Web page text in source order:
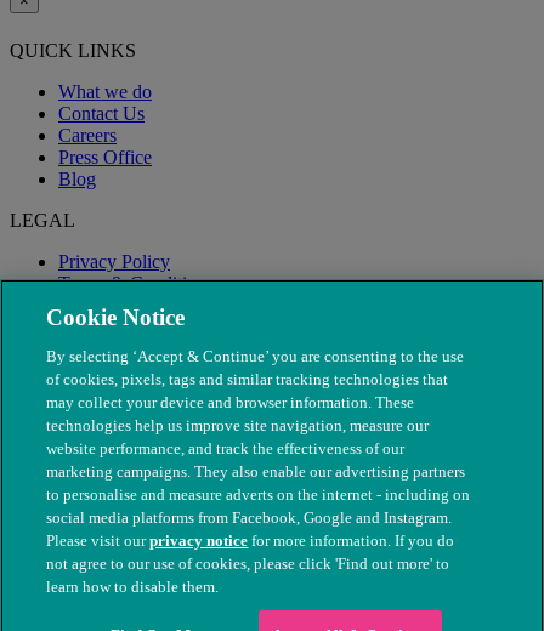
QUICK LINKS
What we do
Contact Us
Careers
Press Office
Blog
LEGAL
Privacy Policy
Terms & Conditions
Modern Slavery
© The People's Dispensary for Sick Animals. Registered charity
nos. 208217 & SC037585
Cookie Notice
By selecting ‘Accept & Continue’ you are consenting to the use
of cookies, pixels, tags and similar tracking technologies that
may collect your device and browser information. These
technologies help us improve site navigation, measure our
website performance, and track the effectiveness of our
marketing campaigns. They also enable our advertising partners
to personalise and measure adverts on the internet - including on
social media platforms from Facebook, Google and Instagram.
Please visit ourprivacy notice for more information. If you do
not agree to our use of cookies, please click 'Find out more' to
learn how to disable them.